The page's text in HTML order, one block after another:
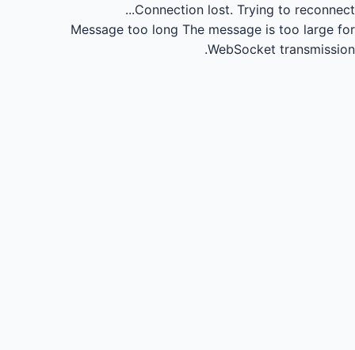
Connection lost. Trying to reconnect...
Message too long The message is too large for
WebSocket transmission.